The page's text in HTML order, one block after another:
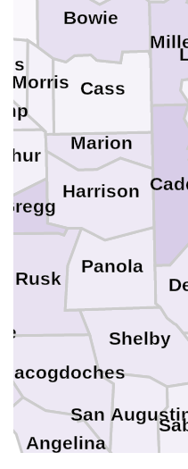
Shelby
San
Rusk
Panola
Nacogdoches
Morris
Marion
Harrison
Gregg
Cass
Bowie
Angelina